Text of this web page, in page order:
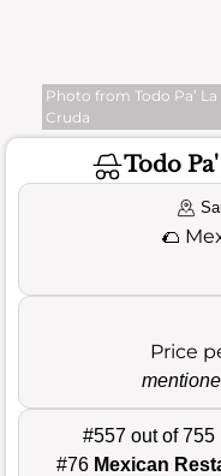
Photo from Todo Pa’ La
Cruda
Todo
🌮
Price
#557 out of 755
#76 Mexican